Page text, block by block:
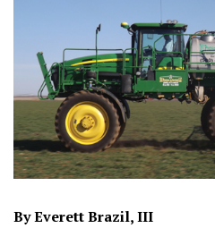
By Everett Brazil, III